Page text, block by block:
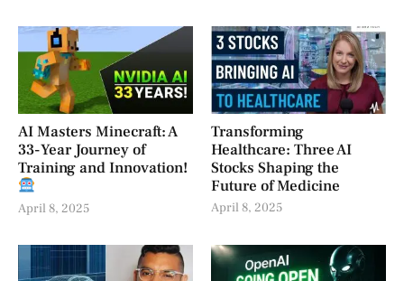
AI Masters Minecraft: A
33-Year Journey of
Training and Innovation!
April 8, 2025
Transforming
Healthcare: Three AI
Stocks Shaping the
Future of Medicine
April 8, 2025